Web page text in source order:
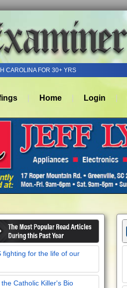
CAROLINA FOR 30+ YRS
Home Login
fighting for the life of our
Catholic Killer's Bio